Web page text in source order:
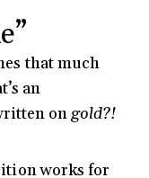
that much
an
ongold?!
works for